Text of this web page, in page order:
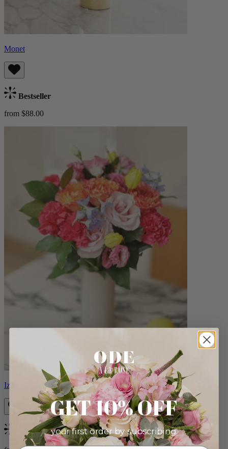
Monet
Bestseller
from $88.00
Izzy
Bestseller
GET 10% OFF
your first order by subscribing: